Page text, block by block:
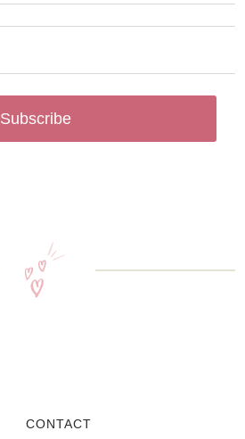
Subscribe
CONTACT